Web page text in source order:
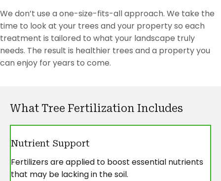
We don’t use a one-size-fits-all approach. We take the
time to look at your trees and your property so each
treatment is tailored to what your landscape truly
needs. The result is healthier trees and a property you
can enjoy for years to come.
What Tree Fertilization Includes
Nutrient Support
Fertilizers are applied to boost essential nutrients
that may be lacking in the soil.